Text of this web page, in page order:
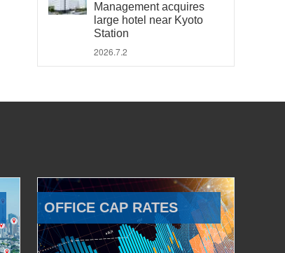
Management acquires
large hotel near Kyoto
Station
2026.7.2
OFFICE CAP RATES